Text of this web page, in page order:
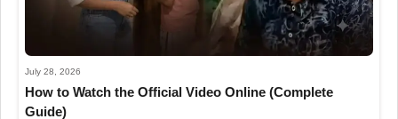
July 28, 2026
How to Watch the Official Video Online (Complete
Guide)